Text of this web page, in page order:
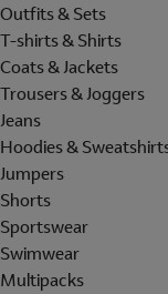
Outfits & Sets
T-shirts & Shirts
Coats & Jackets
Trousers & Joggers
Jeans
Hoodies &
Jumpers
Shorts
Sportswear
Swimwear
Multipacks